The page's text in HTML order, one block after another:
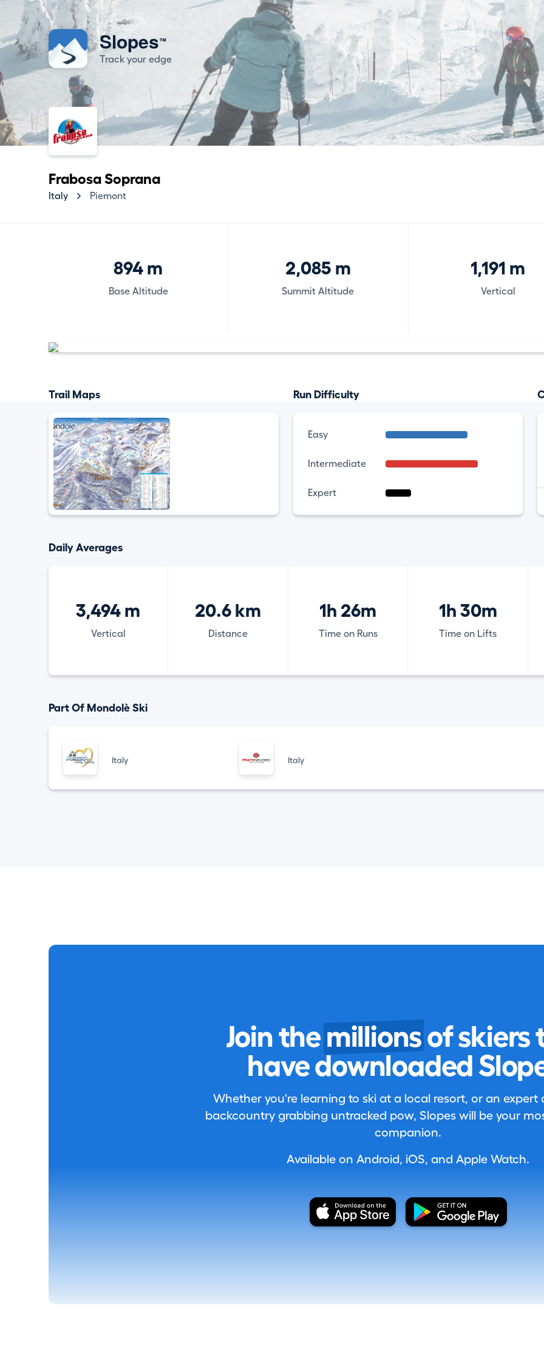
Slopes™
Track your edge
Frabosa Soprana
Italy Piemont
894 m
Base Altitude
2,085 m
Summit Altitude
1,191 m
Vertical
Trail Maps Run Difficulty
Easy
Intermediate
Expert
Daily Averages
3,494 m
Vertical
20.6 km
Distance
1h 26m
Time on Runs
1h 30m
Time on Lifts
Part Of Mondolè Ski
Italy Italy
Join the millions of skiers
have downloaded
Whether you're learning to ski at a local resort, or an expert
backcountry grabbing untracked pow, Slopes will be your
companion.
Available on Android, iOS, and Apple Watch.